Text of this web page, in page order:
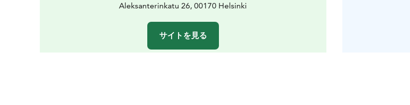
Aleksanterinkatu 26, 00170 Helsinki
サイトを見る